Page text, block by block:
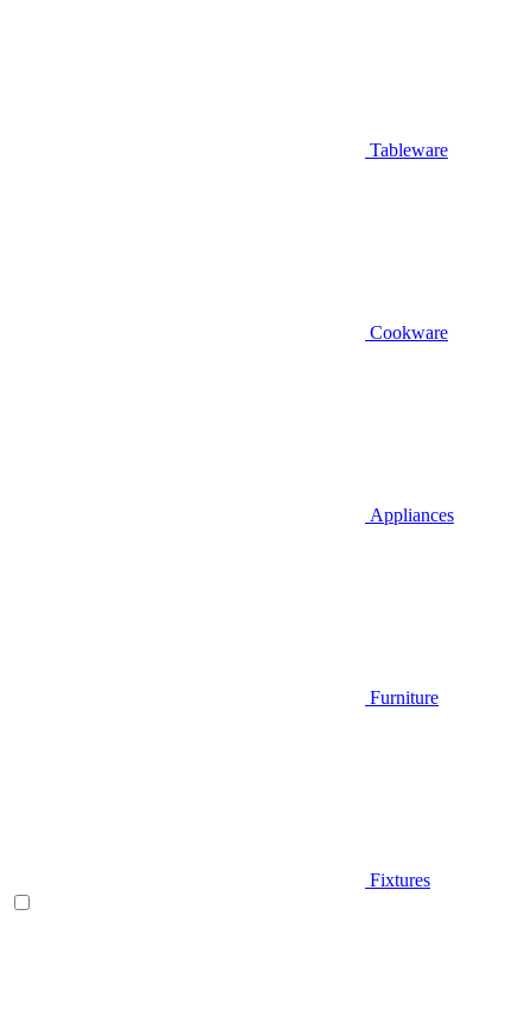
Tableware
Cookware
Appliances
Furniture
Fixtures